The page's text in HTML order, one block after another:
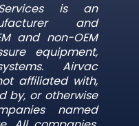
is an
and
and non-OEM
equipment,
Airvac
affiliated with,
by, or otherwise
named